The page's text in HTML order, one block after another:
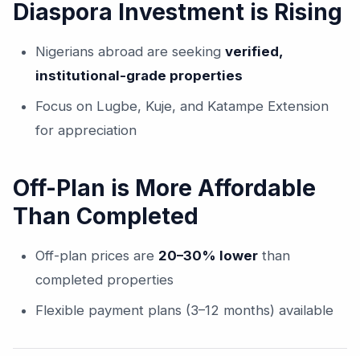
Diaspora Investment is Rising
Nigerians abroad are seeking verified,
institutional-grade properties
Focus on Lugbe, Kuje, and Katampe Extension
for appreciation
Off-Plan is More Affordable
Than Completed
Off-plan prices are 20–30% lower than
completed properties
Flexible payment plans (3–12 months) available